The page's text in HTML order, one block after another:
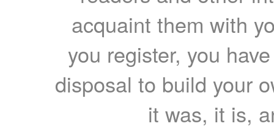
acquaint them with
you register, you
disposal to build your
it was, it is,